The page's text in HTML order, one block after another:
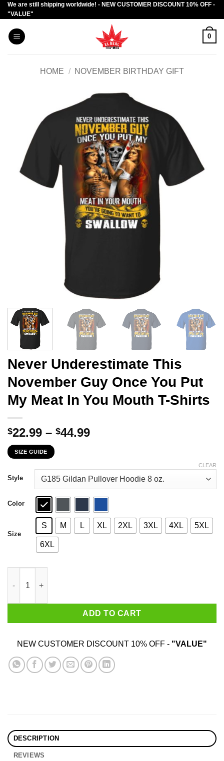
Skip
to
content
We are still shipping worldwide! - NEW CUSTOMER DISCOUNT 10% OFF -
"VALUE"
0
HOME / NOVEMBER BIRTHDAY GIFT
Never Underestimate This
November Guy Once You Put
My Meat In You Mouth T-Shirts
$22.99 – $44.99Price
through
$44.99
SIZE GUIDE
Style
Color
Size
S M L XL 2XL 3XL 4XL 5XL
6XL
CLEAR
ADD TO CART
NEW CUSTOMER DISCOUNT 10% OFF - "VALUE"
DESCRIPTION
REVIEWS